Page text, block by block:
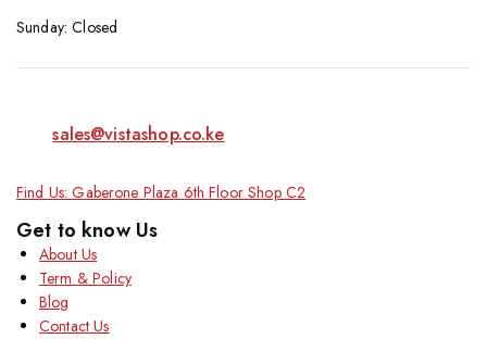
Sunday: Closed
sales@vistashop.co.ke
Find Us: Gaberone Plaza 6th Floor Shop C2
Get to know Us
About Us
Term & Policy
Blog
Contact Us